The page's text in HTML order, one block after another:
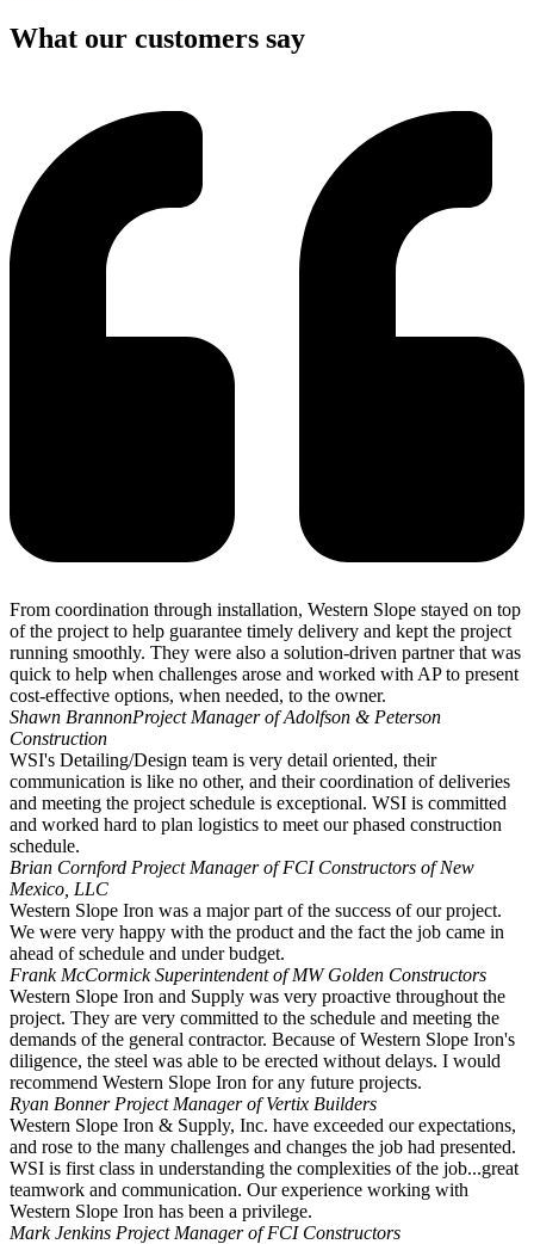
What our customers say
From coordination through installation, Western Slope stayed on top
of the project to help guarantee timely delivery and kept the project
running smoothly. They were also a solution-driven partner that was
quick to help when challenges arose and worked with AP to present
cost-effective options, when needed, to the owner.
Shawn BrannonProject Manager of Adolfson & Peterson
Construction
WSI's Detailing/Design team is very detail oriented, their
communication is like no other, and their coordination of deliveries
and meeting the project schedule is exceptional. WSI is committed
and worked hard to plan logistics to meet our phased construction
schedule.
Brian Cornford Project Manager of FCI Constructors of New
Mexico, LLC
Western Slope Iron was a major part of the success of our project.
We were very happy with the product and the fact the job came in
ahead of schedule and under budget.
Frank McCormickSuperintendent of MW Golden Constructors
Western Slope Iron and Supply was very proactive throughout the
project. They are very committed to the schedule and meeting the
demands of the general contractor. Because of Western Slope Iron's
diligence, the steel was able to be erected without delays. I would
recommend Western Slope Iron for any future projects.
Ryan Bonner Project Manager of Vertix Builders
Western Slope Iron & Supply, Inc. have exceeded our expectations,
and rose to the many challenges and changes the job had presented.
WSI is first class in understanding the complexities of the job...great
teamwork and communication. Our experience working with
Western Slope Iron has been a privilege.
Mark Jenkins Project Manager of FCI Constructors